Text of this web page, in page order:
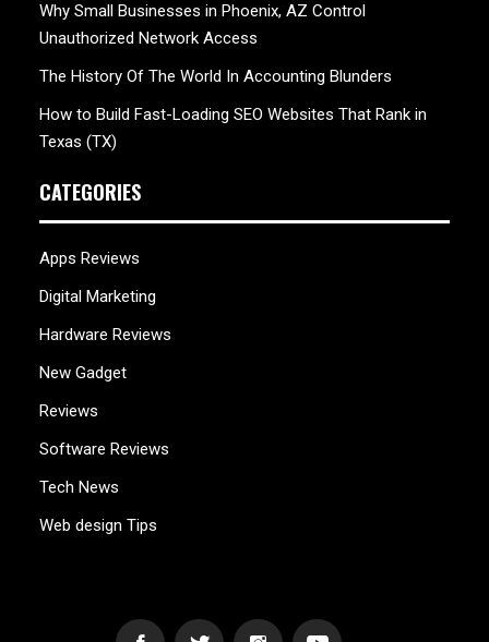
Why Small Businesses in Phoenix, AZ Control
Unauthorized Network Access
The History Of The World In Accounting Blunders
How to Build Fast-Loading SEO Websites That Rank in
Texas (TX)
CATEGORIES
Apps Reviews
Digital Marketing
Hardware Reviews
New Gadget
Reviews
Software Reviews
Tech News
Web design Tips